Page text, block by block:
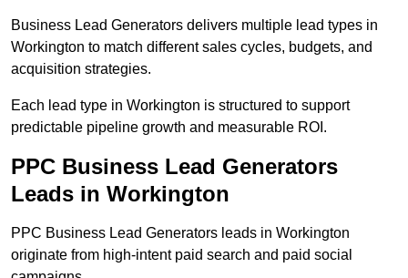
Business Lead Generators delivers multiple lead types in
Workington to match different sales cycles, budgets, and
acquisition strategies.
Each lead type in Workington is structured to support
predictable pipeline growth and measurable ROI.
PPC Business Lead Generators
Leads in Workington
PPC Business Lead Generators leads in Workington
originate from high-intent paid search and paid social